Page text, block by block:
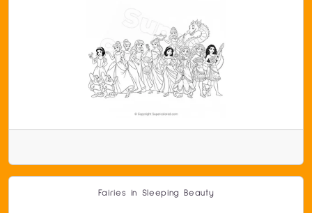
Fairies in Sleeping Beauty